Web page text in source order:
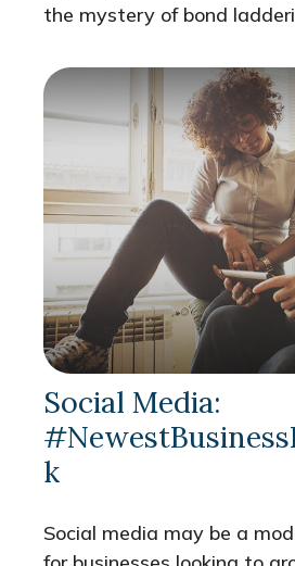
the mystery of bond
Social Media:
k
Social media may be a